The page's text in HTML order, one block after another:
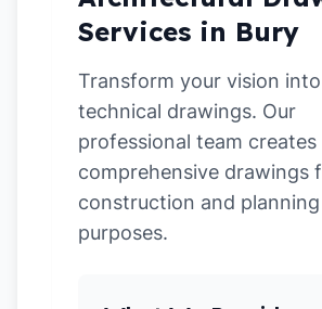
Services in Bury
Transform your vision
technical drawings. Our
professional team creates
comprehensive drawings
construction and planning
purposes.